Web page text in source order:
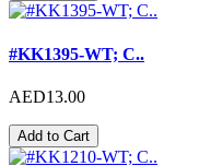
#KK1395-WT; C..
AED13.00
Add to Cart